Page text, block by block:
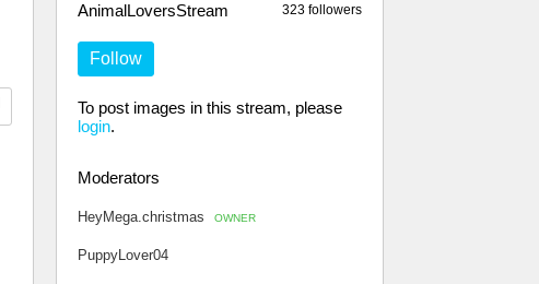
323 followers
AnimalLoversStream
Follow
To post images in this stream, please
login.
Moderators
HeyMega.christmas OWNER
PuppyLover04